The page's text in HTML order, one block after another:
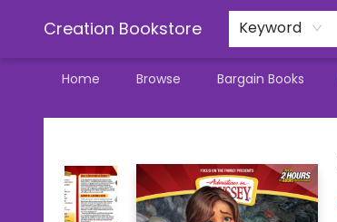
Creation Bookstore Keyword
Home Browse Bargain Books
Creation Bookstore